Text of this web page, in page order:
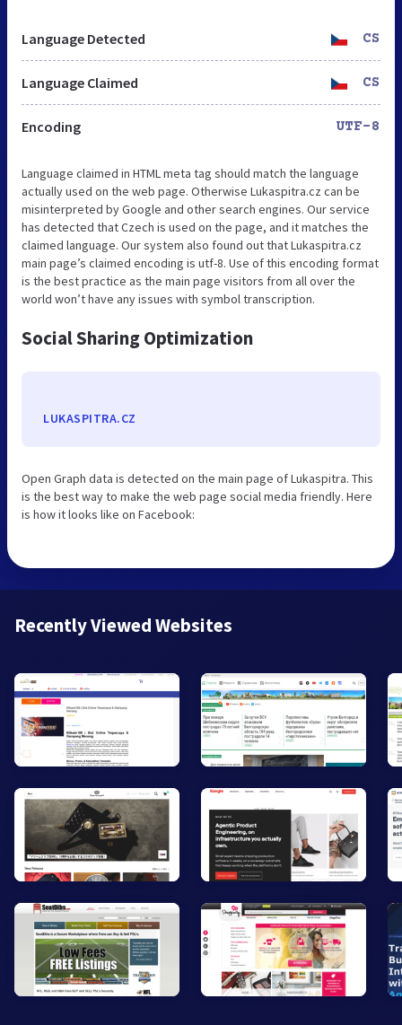
Language Detected CS
Language Claimed CS
Encoding UTF-8
Language claimed in HTML meta tag should match the language
actually used on the web page. Otherwise Lukaspitra.cz can be
misinterpreted by Google and other search engines. Our service
has detected that Czech is used on the page, and it matches the
claimed language. Our system also found out that Lukaspitra.cz
main page’s claimed encoding is utf-8. Use of this encoding format
is the best practice as the main page visitors from all over the
world won’t have any issues with symbol transcription.
Social Sharing Optimization
LUKASPITRA.CZ
Open Graph data is detected on the main page of Lukaspitra. This
is the best way to make the web page social media friendly. Here
is how it looks like on Facebook:
Recently Viewed Websites